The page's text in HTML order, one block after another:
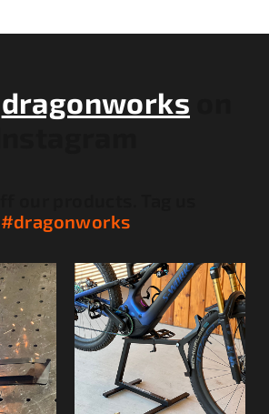
dragonworks
#dragonworks